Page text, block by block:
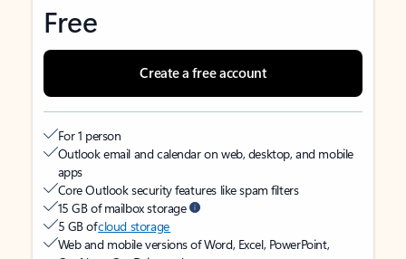
Free
Create a free account
For 1 person
Outlook email and calendar on web, desktop, and mobile
apps
Core Outlook security features like spam filters
15 GB of mailbox storage
5 GB ofcloud storage
Web and mobile versions of Word, Excel, PowerPoint,